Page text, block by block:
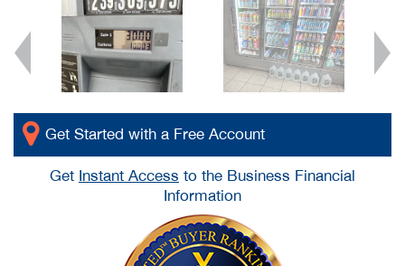
Get Started with a Free Account
Get Instant Access to the Business Financial
Information